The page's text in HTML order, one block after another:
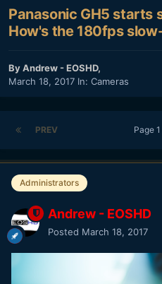
Panasonic GH5 starts
How's the 180fps
ByAndrew - EOSHD,
March 18, 2017 In: Cameras
PREV Page
Administrators
Andrew - EOSHD
Posted March 18, 2017